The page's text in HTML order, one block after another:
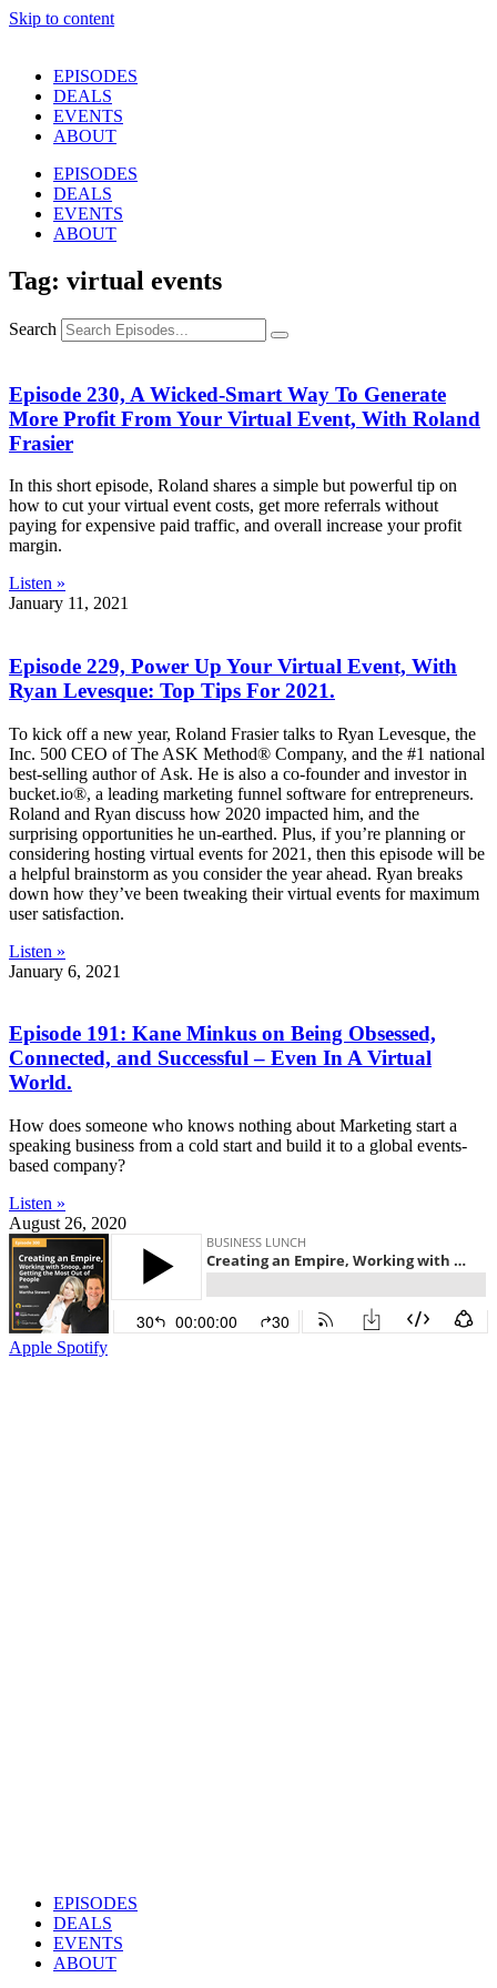
Skip to content
EPISODES
DEALS
EVENTS
ABOUT
EPISODES
DEALS
EVENTS
ABOUT
Tag: virtual events
Search
Episode 230, A Wicked-Smart Way To Generate
More Profit From Your Virtual Event, With Roland
Frasier
In this short episode, Roland shares a simple but powerful tip on
how to cut your virtual event costs, get more referrals without
paying for expensive paid traffic, and overall increase your profit
margin.
Listen »
January 11, 2021
Episode 229, Power Up Your Virtual Event, With
Ryan Levesque: Top Tips For 2021.
To kick off a new year, Roland Frasier talks to Ryan Levesque, the
Inc. 500 CEO of The ASK Method® Company, and the #1 national
best-selling author of Ask. He is also a co-founder and investor in
bucket.io®, a leading marketing funnel software for entrepreneurs.
Roland and Ryan discuss how 2020 impacted him, and the
surprising opportunities he un-earthed. Plus, if you’re planning or
considering hosting virtual events for 2021, then this episode will be
a helpful brainstorm as you consider the year ahead. Ryan breaks
down how they’ve been tweaking their virtual events for maximum
user satisfaction.
Listen »
January 6, 2021
Episode 191: Kane Minkus on Being Obsessed,
Connected, and Successful – Even In A Virtual
World.
How does someone who knows nothing about Marketing start a
speaking business from a cold start and build it to a global events-
based company?
Listen »
August 26, 2020
Apple Spotify
EPISODES
DEALS
EVENTS
ABOUT